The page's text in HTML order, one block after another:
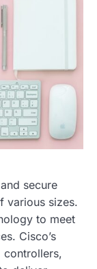
secure
various sizes.
to meet
Cisco’s
controllers,